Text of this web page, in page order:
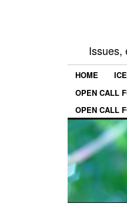
Issues,
HOME
OPEN CALL
OPEN CALL